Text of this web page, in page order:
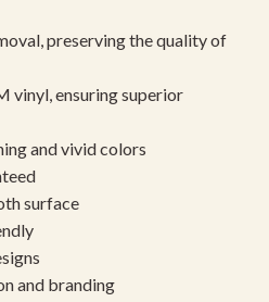
preserving the quality of
vinyl, ensuring superior
and vivid colors
surface
and branding